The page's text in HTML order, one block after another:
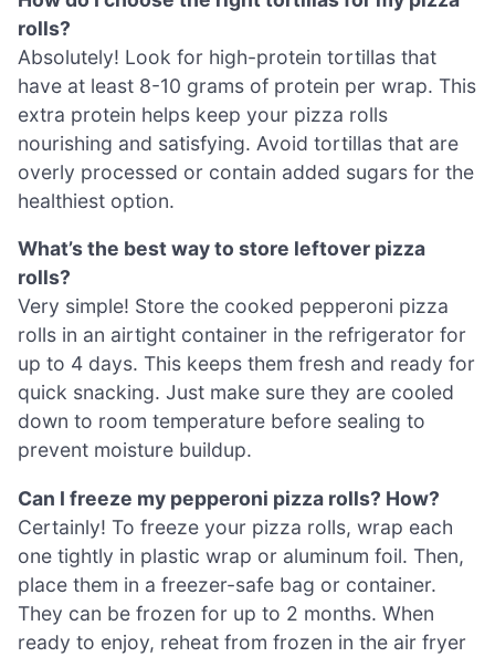
rolls?
Absolutely! Look for high-protein tortillas that
have at least 8-10 grams of protein per wrap. This
extra protein helps keep your pizza rolls
nourishing and satisfying. Avoid tortillas that are
overly processed or contain added sugars for the
healthiest option.
What’s the best way to store leftover pizza
rolls?
Very simple! Store the cooked pepperoni pizza
rolls in an airtight container in the refrigerator for
up to 4 days. This keeps them fresh and ready for
quick snacking. Just make sure they are cooled
down to room temperature before sealing to
prevent moisture buildup.
Can I freeze my pepperoni pizza rolls? How?
Certainly! To freeze your pizza rolls, wrap each
one tightly in plastic wrap or aluminum foil. Then,
place them in a freezer-safe bag or container.
They can be frozen for up to 2 months. When
ready to enjoy, reheat from frozen in the air fryer